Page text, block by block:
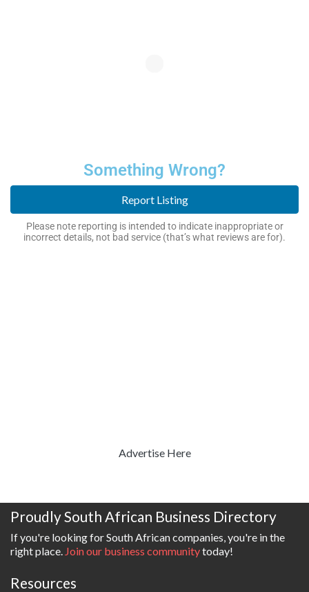
Something Wrong?
Report Listing
Please note reporting is intended to indicate inappropriate or
incorrect details, not bad service (that’s what reviews are for).
Advertise Here
Proudly South African Business Directory
If you're looking for South African companies, you're in the
right place. Join our business communitytoday!
Resources